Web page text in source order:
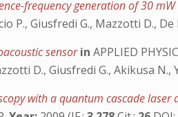
frequency generation of 30
P., Giusfredi G., Mazzotti D.,
sensorin APPLIED
D., Giusfredi G., Akikusa
with a quantum cascade laser